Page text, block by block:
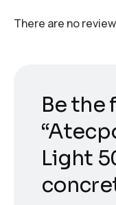
There are no
Be the
Light